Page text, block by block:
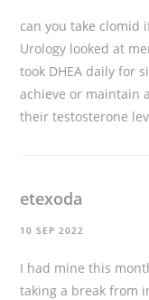
can you take clomid
Urology looked at
took DHEA daily for
achieve or maintain
their testosterone
etexoda
10 SEP 2022
I had mine this
taking a break from